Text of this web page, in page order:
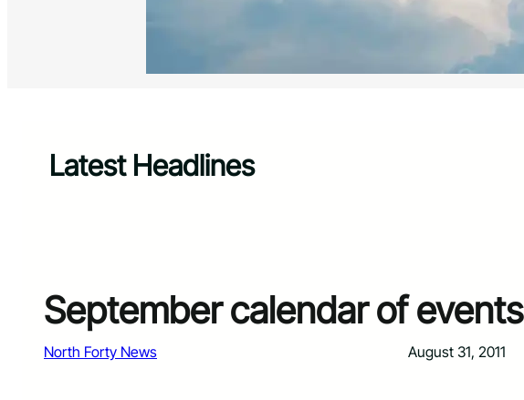
Latest Headlines
September calendar of events
North Forty News August 31, 2011